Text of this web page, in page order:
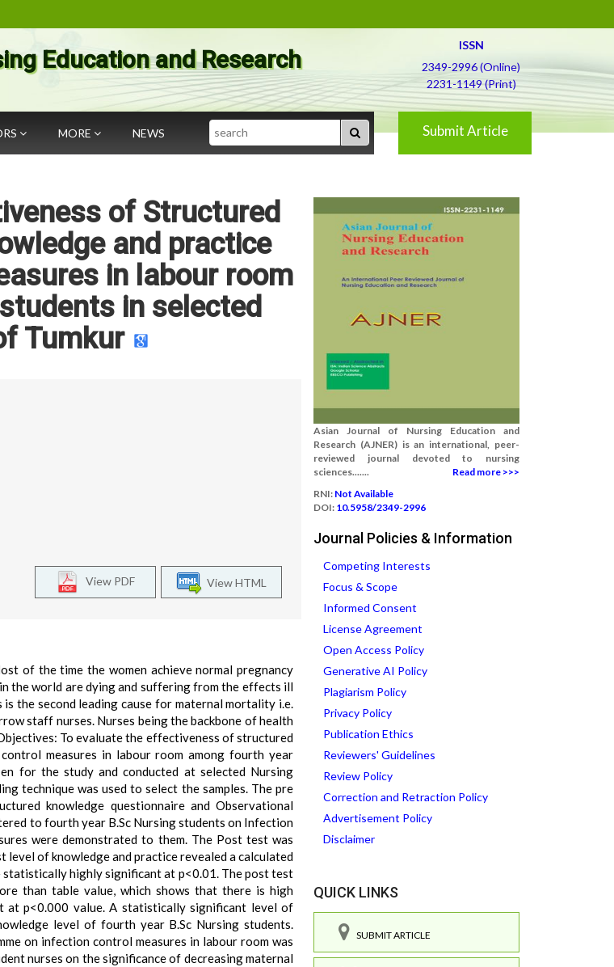
Education and Research
ISSN
2349-2996 (Online)
2231-1149 (Print)
MORE NEWS Search Submit Article
of Structured
and practice
in labour room
in selected
Tumkur
View HTML
View PDF
of the time the women achieve normal pregnancy
the world are dying and suffering from the effects ill
the second leading cause for maternal mortality i.e.
staff nurses. Nurses being the backbone of health
To evaluate the effectiveness of structured
measures in labour room among fourth year
for the study and conducted at selected Nursing
technique was used to select the samples. The pre
knowledge questionnaire and Observational
to fourth year B.Sc Nursing students on Infection
were demonstrated to them. The Post test was
of knowledge and practice revealed a calculated
highly significant at p<0.01. The post test
than table value, which shows that there is high
at p<0.000 value. A statistically significant level of
level of fourth year B.Sc Nursing students.
on infection control measures in labour room was
nurses on the significance of decreasing maternal
Asian Journal of Nursing Education and
Research (AJNER) is an international, peer-
reviewed journal devoted to nursing
sciences.......
Read more >>>
RNI: Not Available
DOI: 10.5958/2349-2996
Journal Policies & Information
Competing Interests
Focus & Scope
Informed Consent
License Agreement
Open Access Policy
Generative AI Policy
Plagiarism Policy
Privacy Policy
Publication Ethics
Reviewers' Guidelines
Review Policy
Correction and Retraction Policy
Advertisement Policy
Disclaimer
QUICK LINKS
SUBMIT ARTICLE